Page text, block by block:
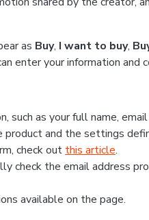
as Buy, I want to buy,
enter your information and
as your full name,
and the settings
check out this article.
check the email address
available on the page.